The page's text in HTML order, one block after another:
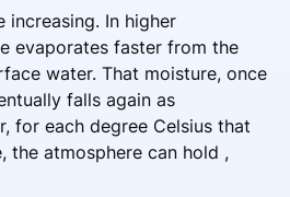
increasing. In higher
evaporates faster from the
water. That moisture, once
falls again as
for each degree Celsius that
the atmosphere can hold ,